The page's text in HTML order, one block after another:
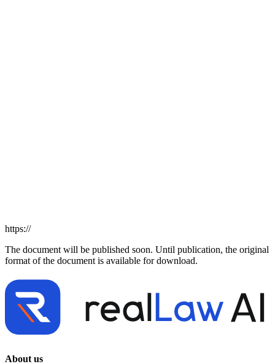
https://
The document will be published soon. Until publication, the original
format of the document is available for download.
About us